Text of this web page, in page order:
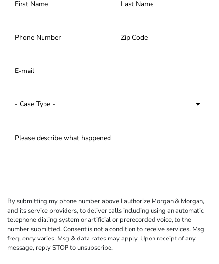
By submitting my phone number above I authorize Morgan & Morgan,
and its service providers, to deliver calls including using an automatic
telephone dialing system or artificial or prerecorded voice, to the
number submitted. Consent is not a condition to receive services. Msg
frequency varies. Msg & data rates may apply. Upon receipt of any
message, reply STOP to unsubscribe.